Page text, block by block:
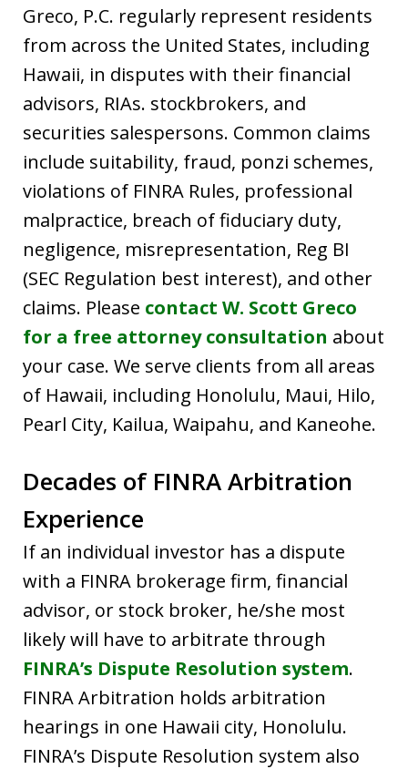
Greco, P.C. regularly represent residents
from across the United States, including
Hawaii, in disputes with their financial
advisors, RIAs. stockbrokers, and
securities salespersons. Common claims
include suitability, fraud, ponzi schemes,
violations of FINRA Rules, professional
malpractice, breach of fiduciary duty,
negligence, misrepresentation, Reg BI
(SEC Regulation best interest), and other
claims. Please contact W. Scott Greco
for a free attorney consultation about
your case. We serve clients from all areas
of Hawaii, including Honolulu, Maui, Hilo,
Pearl City, Kailua, Waipahu, and Kaneohe.
Decades of FINRA Arbitration
Experience
If an individual investor has a dispute
with a FINRA brokerage firm, financial
advisor, or stock broker, he/she most
likely will have to arbitrate through
FINRA’s Dispute Resolution system.
FINRA Arbitration holds arbitration
hearings in one Hawaii city, Honolulu.
FINRA’s Dispute Resolution system also